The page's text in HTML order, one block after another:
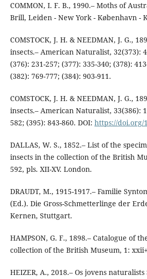
COMMON, I. F. B., 1990.– Moths of
Brill, Leiden - New York - København -
COMSTOCK, J. H. & NEEDMAN, J. G.,
insects.– American Naturalist, 32(373):
(376): 231-257; (377): 335-340; (378):
(382): 769-777; (384): 903-911.
COMSTOCK, J. H. & NEEDMAN, J. G.,
insects.– American Naturalist, 33(386):
582; (395): 843-860. DOI: https://doi.org/
DALLAS, W. S., 1852.– List of the
insects in the collection of the British
592, pls. XII-XV. London.
DRAUDT, M., 1915-1917.– Familie
(Ed.). Die Gross-Schmetterlinge der
Kernen, Stuttgart.
HAMPSON, G. F., 1898.– Catalogue of
collection of the British Museum, 1:
HEIZER, A., 2018.– Os jovens